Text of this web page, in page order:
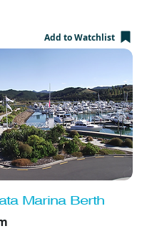
Add to Watchlist
Marina Berth